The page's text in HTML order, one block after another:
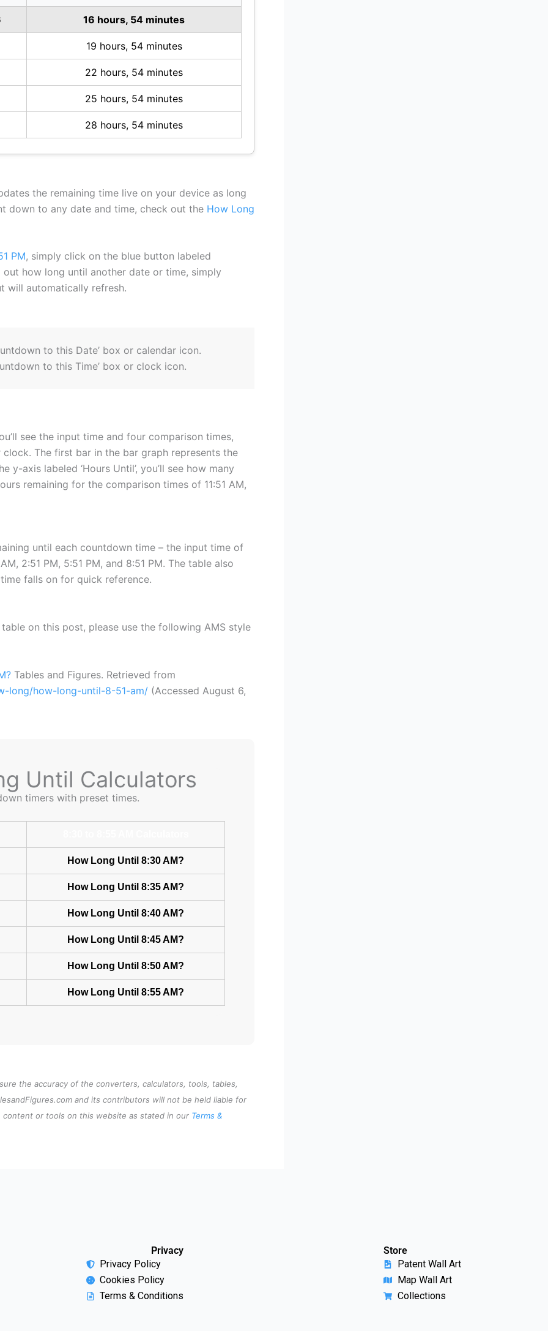
16 hours, 54 minutes
19 hours, 54 minutes
22 hours, 54 minutes
25 hours, 54 minutes
28 hours, 54 minutes
the remaining time live on your device as long
down to any date and time, check out the How Long
PM, simply click on the blue button labeled
out how long until another date or time, simply
will automatically refresh.
to this Date’ box or calendar icon.
to this Time’ box or clock icon.
see the input time and four comparison times,
The first bar in the bar graph represents the
axis labeled ‘Hours Until’, you’ll see how many
remaining for the comparison times of 11:51 AM,
until each countdown time – the input time of
2:51 PM, 5:51 PM, and 8:51 PM. The table also
falls on for quick reference.
on this post, please use the following AMS style
Tables and Figures. Retrieved from
long/how-long-until-8-51-am/ (Accessed August 6,
Until Calculators
timers with preset times.
How Long Until 8:30 AM?
How Long Until 8:35 AM?
How Long Until 8:40 AM?
How Long Until 8:45 AM?
How Long Until 8:50 AM?
How Long Until 8:55 AM?
the accuracy of the converters, calculators, tools, tables,
and its contributors will not be held liable for
or tools on this website as stated in our Terms &
Privacy
Privacy Policy
Cookies Policy
Terms & Conditions
Store
Patent Wall Art
Map Wall Art
Collections